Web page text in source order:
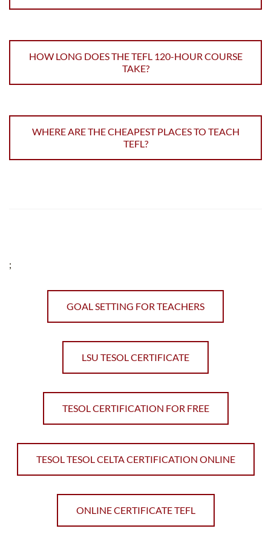
HOW LONG DOES THE TEFL 120-HOUR COURSE
TAKE?
WHERE ARE THE CHEAPEST PLACES TO TEACH
TEFL?
;
GOAL SETTING FOR TEACHERS
LSU TESOL CERTIFICATE
TESOL CERTIFICATION FOR FREE
TESOL TESOL CELTA CERTIFICATION ONLINE
ONLINE CERTIFICATE TEFL